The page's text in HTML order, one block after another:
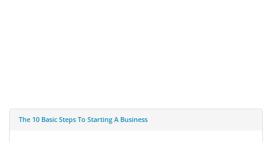
The 10 Basic Steps To Starting A Business